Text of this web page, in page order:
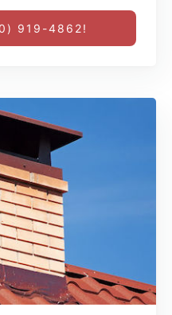
919-4862!